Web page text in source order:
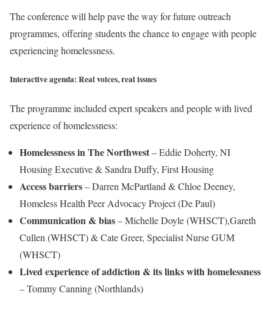
The conference will help pave the way for future outreach
programmes, offering students the chance to engage with people
experiencing homelessness.
Interactive agenda: Real voices, real issues
The programme included expert speakers and people with lived
experience of homelessness:
Homelessness in The Northwest– Eddie Doherty, NI
Housing Executive & Sandra Duffy, First Housing
Access barriers– Darren McPartland & Chloe Deeney,
Homeless Health Peer Advocacy Project (De Paul)
Communication & bias– Michelle Doyle (WHSCT),Gareth
Cullen (WHSCT) & Cate Greer, Specialist Nurse GUM
(WHSCT)
Lived experience of addiction & its links with homelessness
– Tommy Canning (Northlands)